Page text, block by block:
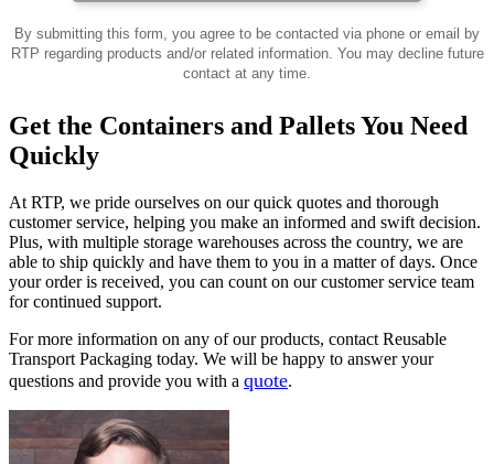
By submitting this form, you agree to be contacted via phone or email by
RTP regarding products and/or related information. You may decline future
contact at any time.
Get the Containers and Pallets You Need
Quickly
At RTP, we pride ourselves on our quick quotes and thorough
customer service, helping you make an informed and swift decision.
Plus, with multiple storage warehouses across the country, we are
able to ship quickly and have them to you in a matter of days. Once
your order is received, you can count on our customer service team
for continued support.
For more information on any of our products, contact Reusable
Transport Packaging today. We will be happy to answer your
questions and provide you with a quote.